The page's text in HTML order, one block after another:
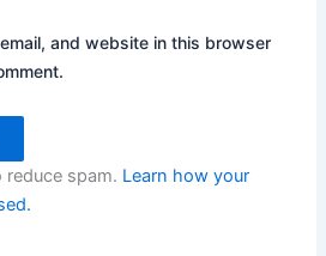
and website in this browser
reduce spam. Learn how your